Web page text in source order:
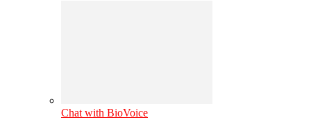
Chat with BioVoice